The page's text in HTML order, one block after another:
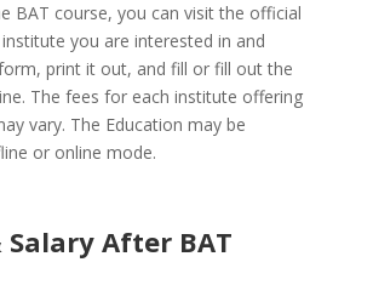
BAT course, you can visit the official
you are interested in and
print it out, and fill or fill out the
The fees for each institute offering
vary. The Education may be
or online mode.
Salary After BAT